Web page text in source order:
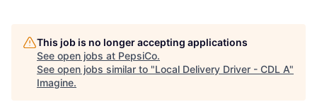
This job is no longer accepting applications
See open jobs at PepsiCo.
See open jobs similar to "Local Delivery Driver - CDL A"
Imagine.